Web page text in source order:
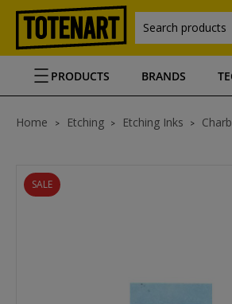
Search products
PRODUCTS BRANDS
Home Etching Etching Inks
SALE